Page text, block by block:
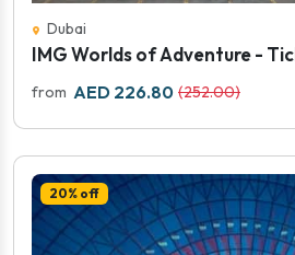
Dubai
IMG Worlds of Adventure -
from AED 226.80 (252.00)
20% off